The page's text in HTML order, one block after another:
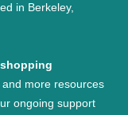
in Berkeley,
more resources
ongoing support